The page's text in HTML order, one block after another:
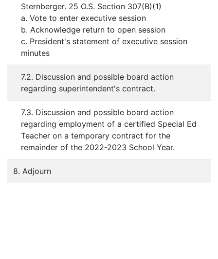
Sternberger. 25 O.S. Section 307(B)(1)
a. Vote to enter executive session
b. Acknowledge return to open session
c. President's statement of executive session
minutes
7.2. Discussion and possible board action
regarding superintendent's contract.
7.3. Discussion and possible board action
regarding employment of a certified Special Ed
Teacher on a temporary contract for the
remainder of the 2022-2023 School Year.
8. Adjourn